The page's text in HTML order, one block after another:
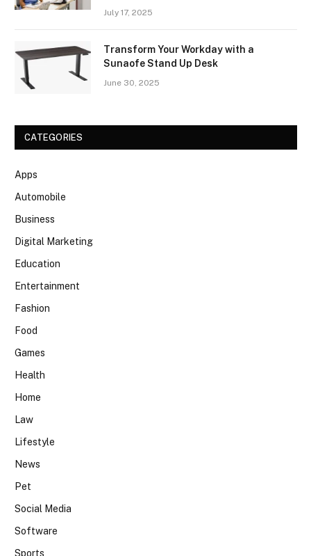
July 17, 2025
Transform Your Workday with a
Sunaofe Stand Up Desk
June 30, 2025
CATEGORIES
Apps
Automobile
Business
Digital Marketing
Education
Entertainment
Fashion
Food
Games
Health
Home
Law
Lifestyle
News
Pet
Social Media
Software
Sports